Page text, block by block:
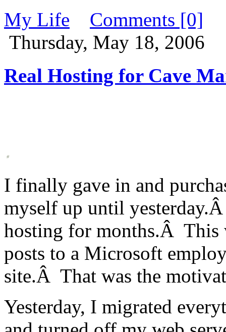
My Life
Comments [0]
Thursday, May 18, 2006
Real Hosting for Cave
I finally gave in and
myself up until
hosting for months.Â This
posts to a Microsoft
site.Â That was the
Yesterday, I migrated